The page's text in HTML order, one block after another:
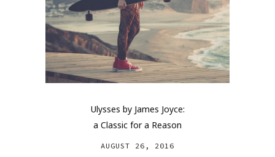
Ulysses by James Joyce:
a Classic for a Reason
AUGUST 26, 2016